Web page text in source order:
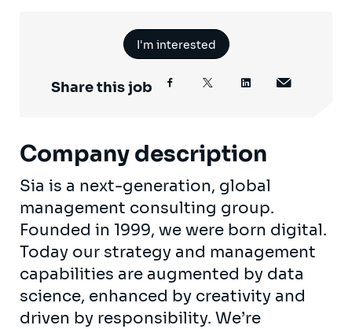
I'm interested
Share this job
Company description
Sia is a next-generation, global
management consulting group.
Founded in 1999, we were born digital.
Today our strategy and management
capabilities are augmented by data
science, enhanced by creativity and
driven by responsibility. We’re